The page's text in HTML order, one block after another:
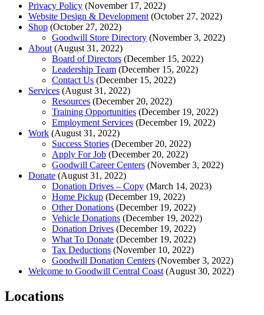
Privacy Policy (November 17, 2022)
Website Design & Development (October 27, 2022)
Shop (October 27, 2022)
Goodwill Store Directory (November 3, 2022)
About (August 31, 2022)
Board of Directors (December 15, 2022)
Leadership Team (December 15, 2022)
Contact Us (December 15, 2022)
Services (August 31, 2022)
Resources (December 20, 2022)
Training Opportunities (December 19, 2022)
Employment Services (December 19, 2022)
Work (August 31, 2022)
Success Stories (December 20, 2022)
Apply For Job (December 20, 2022)
Goodwill Career Centers (November 3, 2022)
Donate (August 31, 2022)
Donation Drives – Copy (March 14, 2023)
Home Pickup (December 19, 2022)
Other Donations (December 19, 2022)
Vehicle Donations (December 19, 2022)
Donation Drives (December 19, 2022)
What To Donate (December 19, 2022)
Tax Deductions (November 10, 2022)
Goodwill Donation Centers (November 3, 2022)
Welcome to Goodwill Central Coast (August 30, 2022)
Locations